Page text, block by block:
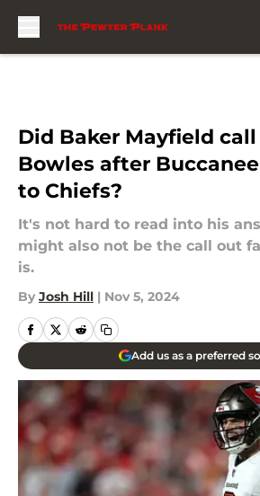
Did Baker Mayfield
Bowles after
to Chiefs?
It's not hard to read into his
might also not be the call out
is.
By Josh Hill | Nov 5, 2024
Add us as a preferred